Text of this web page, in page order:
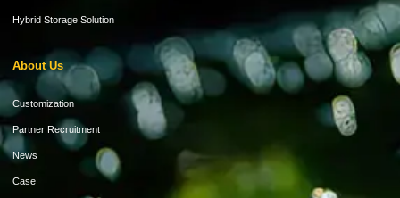
Hybrid Storage Solution
About Us
Customization
Partner Recruitment
News
Case